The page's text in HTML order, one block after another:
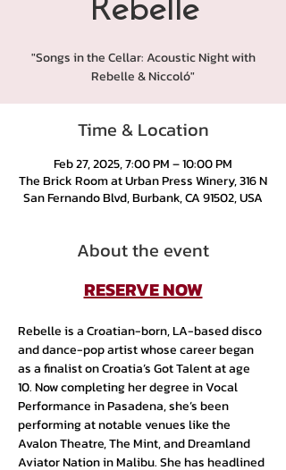
Rebelle
"Songs in the Cellar: Acoustic Night with
Rebelle & Niccoló"
Time & Location
Feb 27, 2025, 7:00 PM – 10:00 PM
The Brick Room at Urban Press Winery, 316 N
San Fernando Blvd, Burbank, CA 91502, USA
About the event
RESERVE NOW
Rebelle is a Croatian-born, LA-based disco
and dance-pop artist whose career began
as a finalist on Croatia’s Got Talent at age
10. Now completing her degree in Vocal
Performance in Pasadena, she’s been
performing at notable venues like the
Avalon Theatre, The Mint, and Dreamland
Aviator Nation in Malibu. She has headlined